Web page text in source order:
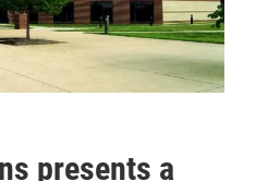
presents a